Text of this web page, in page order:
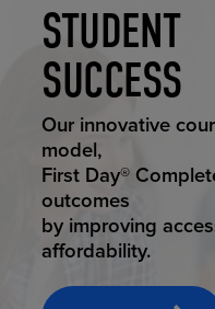
STUDENT
SUCCESS
STUDENT
Our innovative
model,
First Day®
outcomes
by improving
affordability.
ELEVATED
ECOMMERCE
ELEVATING
EDUCATION
RETAIL
REIMAGINED